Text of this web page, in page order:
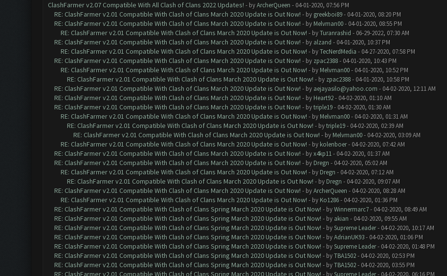
ClashFarmer v2.07 Compatible With All Clash of Clans 2022 Updates! - byArcherQueen - 04-01-2020, 07:56 PM
RE: ClashFarmer v2.01 Compatible With Clash of Clans March 2020 Update is Out Now! - by greekboi89- 04-01-2020, 08:20 PM
RE: ClashFarmer v2.01 Compatible With Clash of Clans March 2020 Update is Out Now! - by Melvman00- 04-01-2020, 08:55 PM
RE: ClashFarmer v2.01 Compatible With Clash of Clans March 2020 Update is Out Now! - byTuranrashid - 06-29-2022, 07:30 AM
RE: ClashFarmer v2.01 Compatible With Clash of Clans March 2020 Update is Out Now! - by alzand - 04-01-2020, 10:37 PM
RE: ClashFarmer v2.01 Compatible With Clash of Clans March 2020 Update is Out Now! - byTecNerdMedia - 04-27-2020, 07:58 PM
RE: ClashFarmer v2.01 Compatible With Clash of Clans March 2020 Update is Out Now! - by zpac2388- 04-01-2020, 10:43 PM
RE: ClashFarmer v2.01 Compatible With Clash of Clans March 2020 Update is Out Now! - by Melvman00- 04-01-2020, 10:52 PM
RE: ClashFarmer v2.01 Compatible With Clash of Clans March 2020 Update is Out Now! - by zpac2388- 04-01-2020, 10:58 PM
RE: ClashFarmer v2.01 Compatible With Clash of Clans March 2020 Update is Out Now! - by aejayasilo@yahoo.com - 04-02-2020, 12:11 AM
RE: ClashFarmer v2.01 Compatible With Clash of Clans March 2020 Update is Out Now! - by Heart92- 04-02-2020, 01:10 AM
RE: ClashFarmer v2.01 Compatible With Clash of Clans March 2020 Update is Out Now! - bytriple19- 04-02-2020, 01:30 AM
RE: ClashFarmer v2.01 Compatible With Clash of Clans March 2020 Update is Out Now! - by Melvman00- 04-02-2020, 01:31 AM
RE: ClashFarmer v2.01 Compatible With Clash of Clans March 2020 Update is Out Now! - bytriple19- 04-02-2020, 02:39 AM
RE: ClashFarmer v2.01 Compatible With Clash of Clans March 2020 Update is Out Now! - by Melvman00- 04-02-2020, 03:09 AM
RE: ClashFarmer v2.01 Compatible With Clash of Clans March 2020 Update is Out Now! - by kolenboer- 04-02-2020, 07:42 AM
RE: ClashFarmer v2.01 Compatible With Clash of Clans March 2020 Update is Out Now! - byx4kp11- 04-02-2020, 01:37 AM
RE: ClashFarmer v2.01 Compatible With Clash of Clans March 2020 Update is Out Now! - by Dregn - 04-02-2020, 05:02 AM
RE: ClashFarmer v2.01 Compatible With Clash of Clans March 2020 Update is Out Now! - by Dregn - 04-02-2020, 07:12 AM
RE: ClashFarmer v2.01 Compatible With Clash of Clans March 2020 Update is Out Now! - by Dregn - 04-02-2020, 09:07 AM
RE: ClashFarmer v2.01 Compatible With Clash of Clans March 2020 Update is Out Now! - byArcherQueen - 04-02-2020, 08:28 AM
RE: ClashFarmer v2.01 Compatible With Clash of Clans March 2020 Update is Out Now! - by Ko1286- 04-02-2020, 01:36 PM
RE: ClashFarmer v2.01 Compatible With Clash of Clans Spring March 2020 Update is Out Now! - byWinnermarc7- 04-02-2020, 08:49 AM
RE: ClashFarmer v2.01 Compatible With Clash of Clans Spring March 2020 Update is Out Now! - by akian - 04-02-2020, 09:55 AM
RE: ClashFarmer v2.01 Compatible With Clash of Clans Spring March 2020 Update is Out Now! - bySupreme Leader- 04-02-2020, 10:17 AM
RE: ClashFarmer v2.01 Compatible With Clash of Clans Spring March 2020 Update is Out Now! - byAdrianUK93- 04-02-2020, 01:06 PM
RE: ClashFarmer v2.01 Compatible With Clash of Clans Spring March 2020 Update is Out Now! - bySupreme Leader- 04-02-2020, 01:48 PM
RE: ClashFarmer v2.01 Compatible With Clash of Clans Spring March 2020 Update is Out Now! - byTBA1502- 04-02-2020, 02:53 PM
RE: ClashFarmer v2.01 Compatible With Clash of Clans Spring March 2020 Update is Out Now! - byTBA1502- 04-02-2020, 03:55 PM
RE: ClashFarmer v2.01 Compatible With Clash of Clans Spring March 2020 Update is Out Now! - bySupreme Leader- 04-02-2020, 06:16 PM